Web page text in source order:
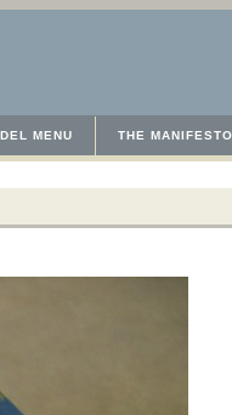
MENU THE MANIFESTO